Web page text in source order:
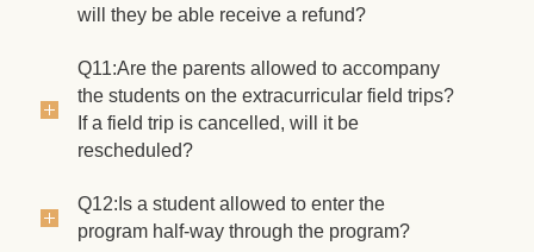
will they be able receive a refund?
Q11:Are the parents allowed to accompany
the students on the extracurricular field trips?
If a field trip is cancelled, will it be
rescheduled?
Q12:Is a student allowed to enter the
program half-way through the program?